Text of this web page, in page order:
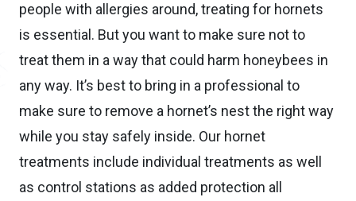
people with allergies around, treating for hornets
is essential. But you want to make sure not to
treat them in a way that could harm honeybees in
any way. It’s best to bring in a professional to
make sure to remove a hornet’s nest the right way
while you stay safely inside. Our hornet
treatments include individual treatments as well
as control stations as added protection all